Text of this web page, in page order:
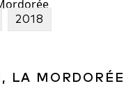
2018
LA MORDORÉE